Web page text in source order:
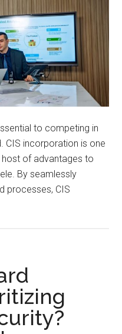
to competing in
incorporation is one
of advantages to
By seamlessly
processes, CIS